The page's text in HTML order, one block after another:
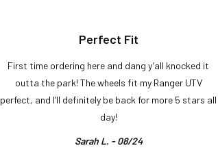
Perfect Fit
First time ordering here and dang y’all knocked it
outta the park! The wheels fit my Ranger UTV
perfect, and I’ll definitely be back for more 5 stars all
day!
Sarah L. - 08/24